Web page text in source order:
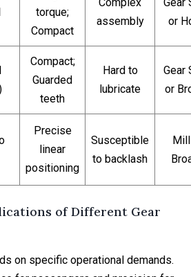
torque;
Compact
assembly
or
Compact;
Guarded
teeth
Hard to
lubricate
Gear
or
Precise
linear
positioning
Susceptible
to backlash
of Different Gear
on specific operational demands.